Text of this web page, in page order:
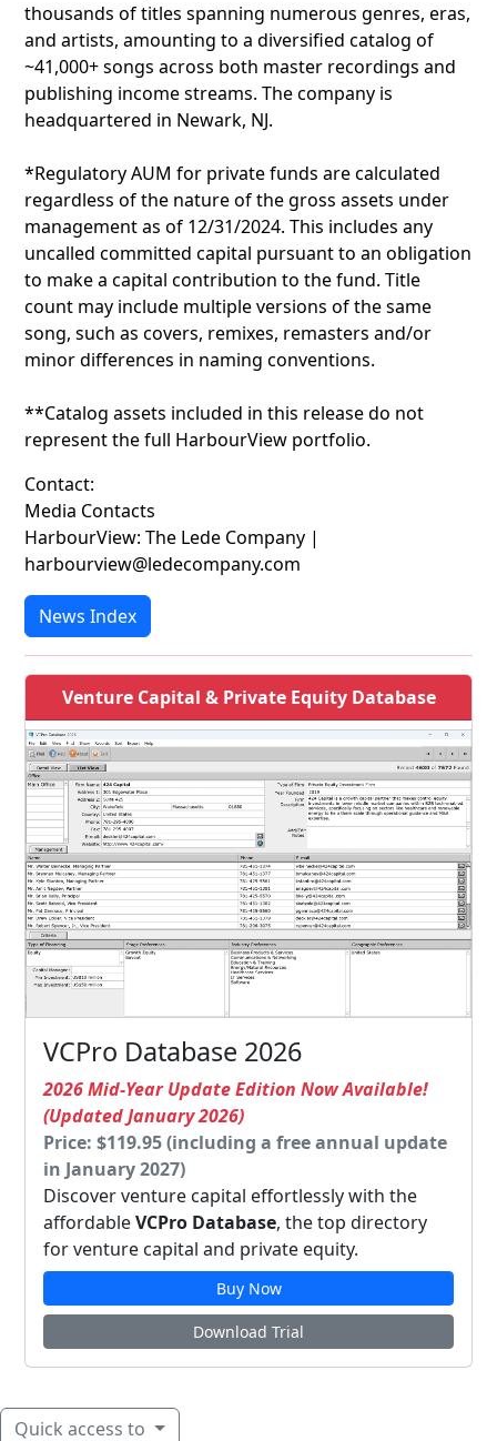
thousands of titles spanning numerous genres, eras,
and artists, amounting to a diversified catalog of
~41,000+ songs across both master recordings and
publishing income streams. The company is
headquartered in Newark, NJ.
*Regulatory AUM for private funds are calculated
regardless of the nature of the gross assets under
management as of 12/31/2024. This includes any
uncalled committed capital pursuant to an obligation
to make a capital contribution to the fund. Title
count may include multiple versions of the same
song, such as covers, remixes, remasters and/or
minor differences in naming conventions.
**Catalog assets included in this release do not
represent the full HarbourView portfolio.
Contact:
Media Contacts
HarbourView: The Lede Company |
harbourview@ledecompany.com
News Index
Venture Capital & Private Equity Database
VCPro Database 2026
2026 Mid-Year Update Edition Now Available!
(Updated January 2026)
Price: $119.95 (including a free annual update
in January 2027)
Discover venture capital effortlessly with the
affordableVCPro Database, the top directory
for venture capital and private equity.
Buy Now
Download Trial
Quick access to